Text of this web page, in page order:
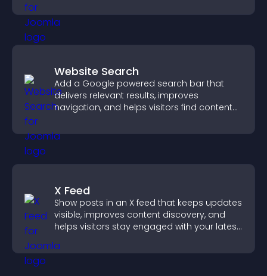
Website Search
Add a Google powered search bar that
delivers relevant results, improves
navigation, and helps visitors find content
X Feed
Show posts in an X feed that keeps updates
visible, improves content discovery, and
helps visitors stay engaged with your latest